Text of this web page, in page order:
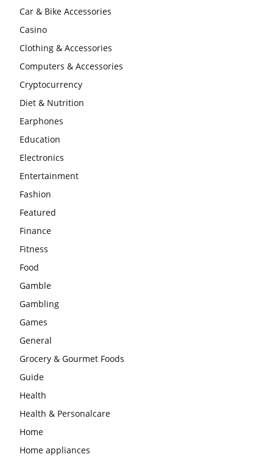
Car & Bike Accessories
Casino
Clothing & Accessories
Computers & Accessories
Cryptocurrency
Diet & Nutrition
Earphones
Education
Electronics
Entertainment
Fashion
Featured
Finance
Fitness
Food
Gamble
Gambling
Games
General
Grocery & Gourmet Foods
Guide
Health
Health & Personalcare
Home
Home appliances